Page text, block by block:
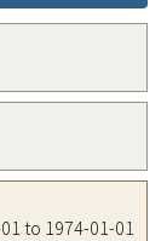
to 1974-01-01